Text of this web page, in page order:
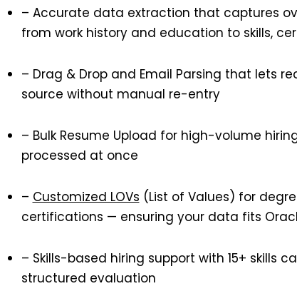
– Accurate data extraction that captures
from work history and education to skills,
– Drag & Drop and Email Parsing that lets
source without manual re-entry
– Bulk Resume Upload for high-volume
processed at once
– Customized LOVs (List of Values) for
certifications — ensuring your data fits
– Skills-based hiring support with 15+ skills
structured evaluation